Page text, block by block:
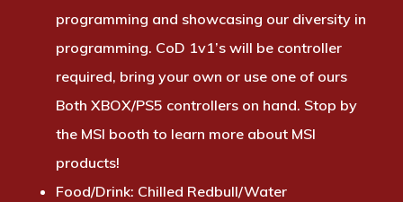
programming and showcasing our diversity in
programming. CoD 1v1’s will be controller
required, bring your own or use one of ours
Both XBOX/PS5 controllers on hand. Stop by
the MSI booth to learn more about MSI
products!
Food/Drink: Chilled Redbull/Water